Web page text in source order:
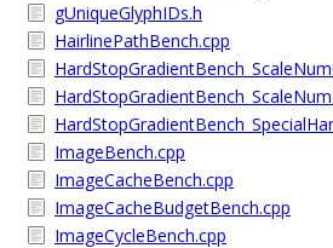
gUniqueGlyphIDs.h
HairlinePathBench.cpp
ImageBench.cpp
ImageCacheBench.cpp
ImageCacheBudgetBench.cpp
ImageCycleBench.cpp